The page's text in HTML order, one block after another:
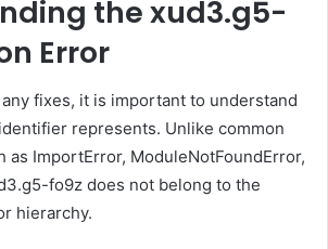
the xud3.g5-
Error
fixes, it is important to understand
represents. Unlike common
as ImportError, ModuleNotFoundError,
fo9z does not belong to the
hierarchy.